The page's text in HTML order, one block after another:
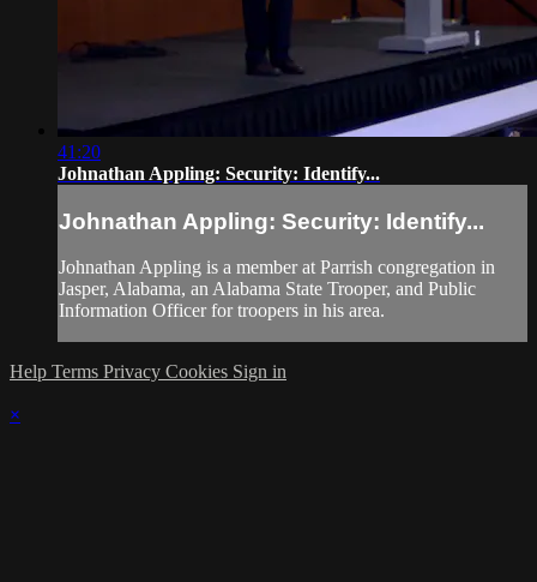
41:20
Johnathan Appling: Security: Identify...
Johnathan Appling: Security: Identify...
Johnathan Appling is a member at Parrish congregation in
Jasper, Alabama, an Alabama State Trooper, and Public
Information Officer for troopers in his area.
Help Terms Privacy Cookies Sign in
×